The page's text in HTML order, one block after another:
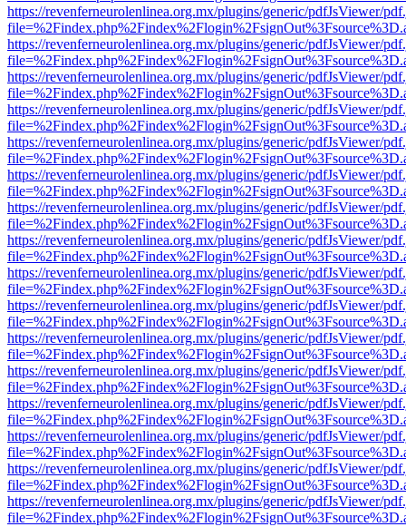
https://revenferneurolenlinea.org.mx/plugins/generic/pdfJsViewer/
https://revenferneurolenlinea.org.mx/plugins/generic/pdfJsViewer/
https://revenferneurolenlinea.org.mx/plugins/generic/pdfJsViewer/
https://revenferneurolenlinea.org.mx/plugins/generic/pdfJsViewer/
https://revenferneurolenlinea.org.mx/plugins/generic/pdfJsViewer/
https://revenferneurolenlinea.org.mx/plugins/generic/pdfJsViewer/
https://revenferneurolenlinea.org.mx/plugins/generic/pdfJsViewer/
https://revenferneurolenlinea.org.mx/plugins/generic/pdfJsViewer/
https://revenferneurolenlinea.org.mx/plugins/generic/pdfJsViewer/
https://revenferneurolenlinea.org.mx/plugins/generic/pdfJsViewer/
https://revenferneurolenlinea.org.mx/plugins/generic/pdfJsViewer/
https://revenferneurolenlinea.org.mx/plugins/generic/pdfJsViewer/
https://revenferneurolenlinea.org.mx/plugins/generic/pdfJsViewer/
https://revenferneurolenlinea.org.mx/plugins/generic/pdfJsViewer/
https://revenferneurolenlinea.org.mx/plugins/generic/pdfJsViewer/
https://revenferneurolenlinea.org.mx/plugins/generic/pdfJsViewer/